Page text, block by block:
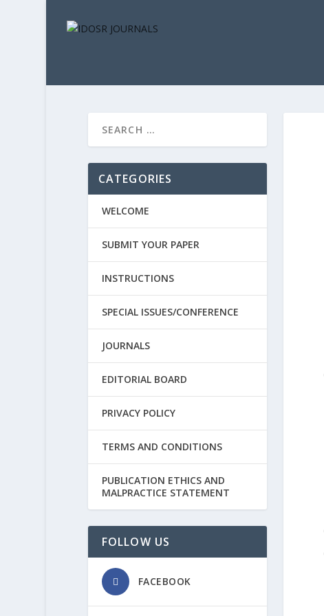
CATEGORIES
WELCOME
SUBMIT YOUR PAPER
INSTRUCTIONS
SPECIAL ISSUES/CONFERENCE
JOURNALS
EDITORIAL BOARD
PRIVACY POLICY
TERMS AND CONDITIONS
PUBLICATION ETHICS AND
MALPRACTICE STATEMENT
FOLLOW US
FACEBOOK